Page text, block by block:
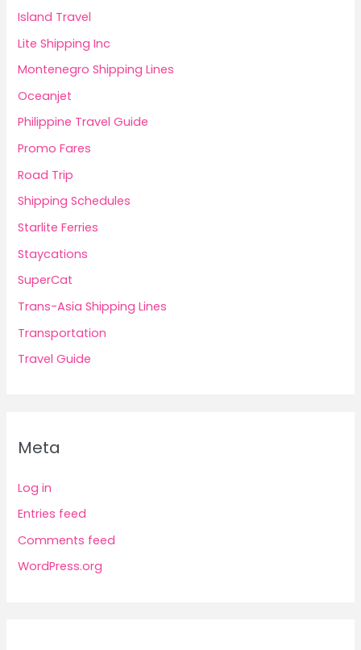
Island Travel
Lite Shipping Inc
Montenegro Shipping Lines
Oceanjet
Philippine Travel Guide
Promo Fares
Road Trip
Shipping Schedules
Starlite Ferries
Staycations
SuperCat
Trans-Asia Shipping Lines
Transportation
Travel Guide
Meta
Log in
Entries feed
Comments feed
WordPress.org